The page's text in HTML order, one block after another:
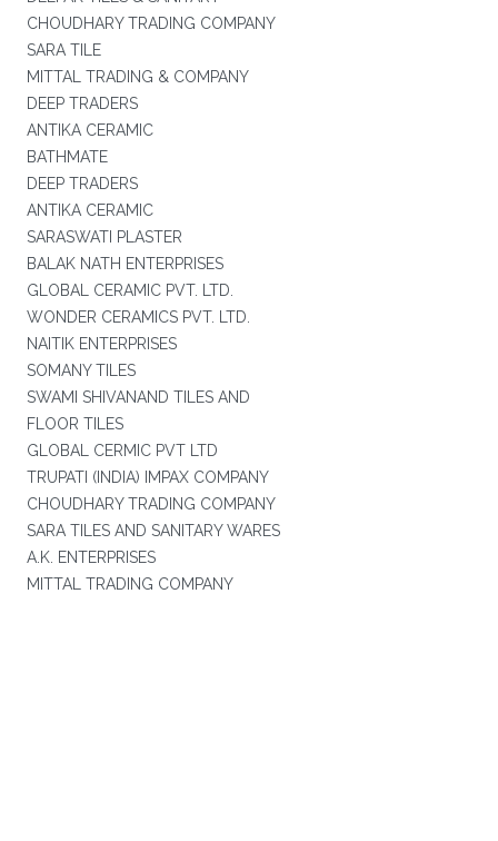
CHOUDHARY TRADING COMPANY
SARA TILE
MITTAL TRADING & COMPANY
DEEP TRADERS
ANTIKA CERAMIC
BATHMATE
DEEP TRADERS
ANTIKA CERAMIC
SARASWATI PLASTER
BALAK NATH ENTERPRISES
GLOBAL CERAMIC PVT. LTD.
WONDER CERAMICS PVT. LTD.
NAITIK ENTERPRISES
SOMANY TILES
SWAMI SHIVANAND TILES AND
FLOOR TILES
GLOBAL CERMIC PVT LTD
TRUPATI (INDIA) IMPAX COMPANY
CHOUDHARY TRADING COMPANY
SARA TILES AND SANITARY WARES
A.K. ENTERPRISES
MITTAL TRADING COMPANY